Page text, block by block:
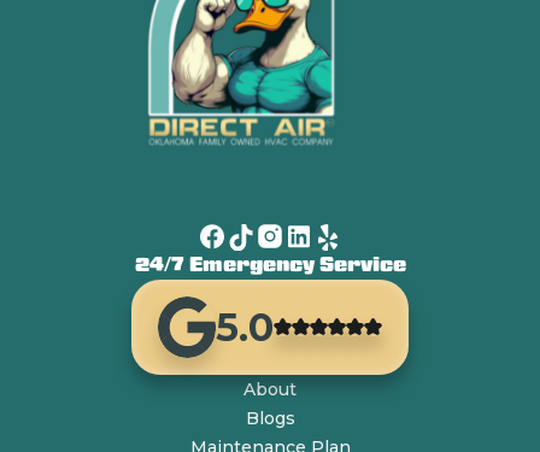
24/7 Emergency Service
5.0
About
Blogs